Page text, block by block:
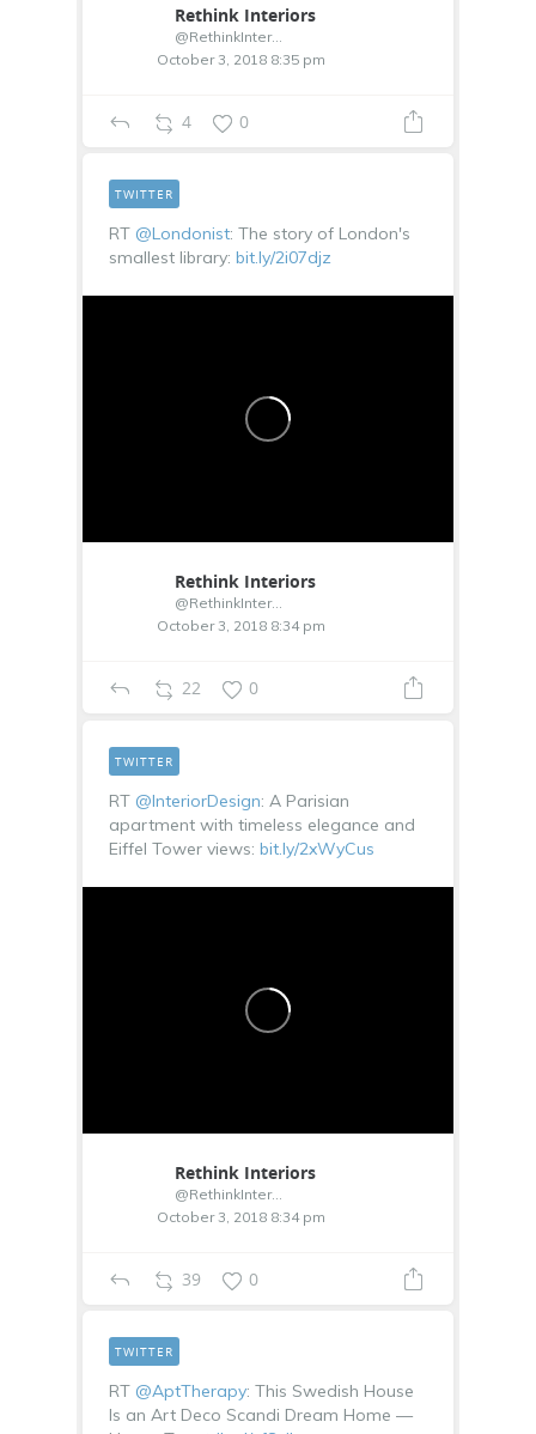
Rethink Interiors
@RethinkInterior
October 3, 2018 8:35 pm
4 0
RT @Londonist: The story of London's
smallest library: bit.ly/2i07djz
Rethink Interiors
@RethinkInterior
October 3, 2018 8:34 pm
TWITTER
22 0
RT @InteriorDesign: A Parisian
apartment with timeless elegance and
Eiffel Tower views: bit.ly/2xWyCus
Rethink Interiors
@RethinkInterior
October 3, 2018 8:34 pm
TWITTER
39 0
RT @AptTherapy: This Swedish House
Is an Art Deco Scandi Dream Home —
TWITTER